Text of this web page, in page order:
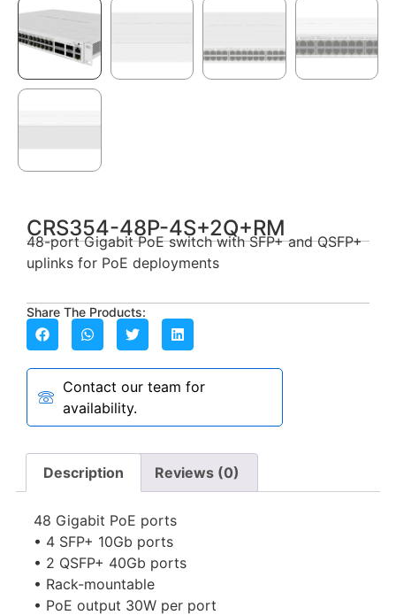
CRS354-48P-4S+2Q+RM
48-port Gigabit PoE switch with SFP+ and QSFP+
uplinks for PoE deployments
Share The Products:
Contact our team for
availability.
Description Reviews (0)
48 Gigabit PoE ports
• 4 SFP+ 10Gb ports
• 2 QSFP+ 40Gb ports
• Rack-mountable
• PoE output 30W per port